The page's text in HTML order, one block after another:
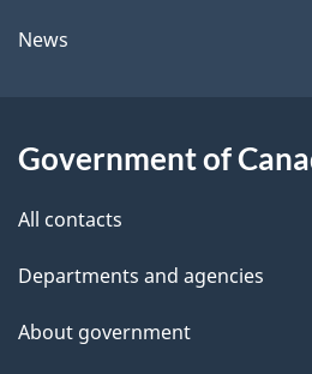
l
b
t
t
i
s
News
Government of
All contacts
Departments and agencies
About government